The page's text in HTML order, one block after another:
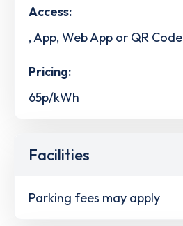
Access:
, App, Web App or QR Code
Pricing:
65p/kWh
Facilities
Parking fees may apply